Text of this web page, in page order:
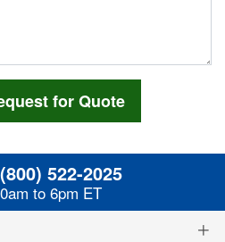
(800) 522-2025
to 6pm ET